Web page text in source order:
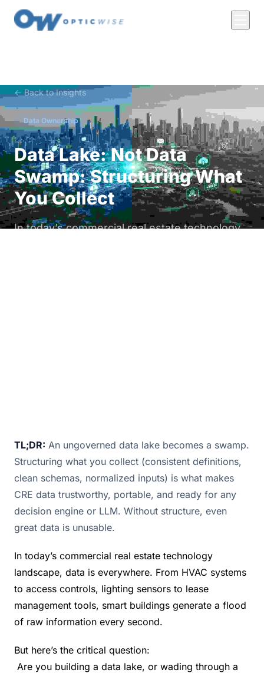
← Back to Insights
Data Ownership
Data Lake: Not Data
Swamp: Structuring What
You Collect
In today’s commercial real estate technology
TL;DR: An ungoverned data lake becomes a swamp.
Structuring what you collect (consistent definitions,
clean schemas, normalized inputs) is what makes
CRE data trustworthy, portable, and ready for any
decision engine or LLM. Without structure, even
great data is unusable.
In today’s commercial real estate technology
landscape, data is everywhere. From HVAC systems
to access controls, lighting sensors to lease
management tools, smart buildings generate a flood
of raw information every second.
But here’s the critical question: